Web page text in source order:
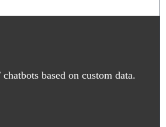
based on custom data.